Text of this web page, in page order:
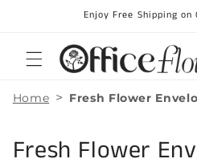
Enjoy Free Shipping on
Home > Fresh Flower
C
Fresh Flower